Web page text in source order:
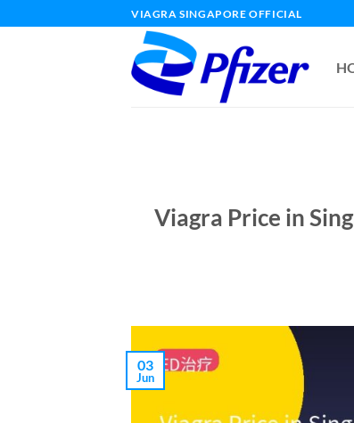
VIAGRA SINGAPORE OFFICIAL
Viagra Price in
03
Jun